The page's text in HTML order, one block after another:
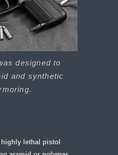
designed to
and synthetic
highly lethal pistol